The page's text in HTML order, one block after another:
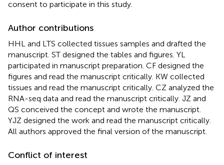
consent to participate in this study.
Author contributions
HHL and LTS collected tissues samples and drafted the
manuscript. ST designed the tables and figures. YL
participated in manuscript preparation. CF designed the
figures and read the manuscript critically. KW collected
tissues and read the manuscript critically. CZ analyzed the
RNA-seq data and read the manuscript critically. JZ and
QS conceived the concept and wrote the manuscript.
YJZ designed the work and read the manuscript critically.
All authors approved the final version of the manuscript.
Conflict of interest